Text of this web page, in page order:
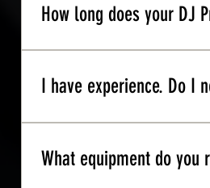
production experience,
How long does your DJ
scheduled per week.
I have experience. Do I
We strongly recommend
concepts introduced in
What equipment do you